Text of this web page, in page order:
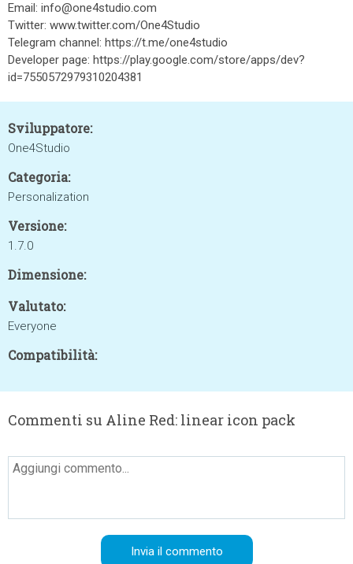
Email: info@one4studio.com
Twitter: www.twitter.com/One4Studio
Telegram channel: https://t.me/one4studio
Developer page: https://play.google.com/store/apps/dev?
id=7550572979310204381
Sviluppatore:
One4Studio
Categoria:
Personalization
Versione:
1.7.0
Dimensione:
Valutato:
Everyone
Compatibilità:
Commenti su Aline Red: linear icon pack